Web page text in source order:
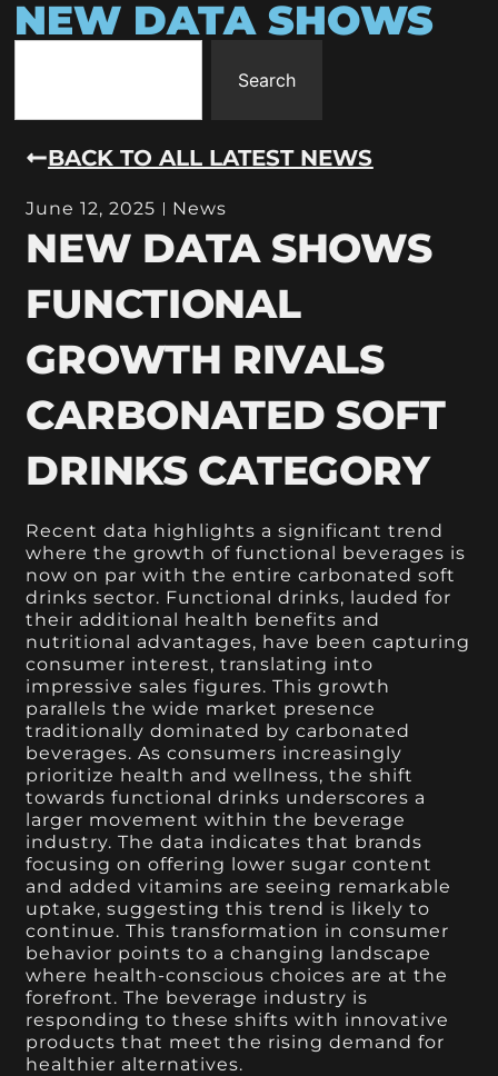
NEW DATA SHOWS
Search
BACK TO ALL LATEST NEWS
June 12, 2025 News
NEW DATA SHOWS
FUNCTIONAL
GROWTH RIVALS
CARBONATED SOFT
DRINKS CATEGORY
Recent data highlights a significant trend
where the growth of functional beverages is
now on par with the entire carbonated soft
drinks sector. Functional drinks, lauded for
their additional health benefits and
nutritional advantages, have been capturing
consumer interest, translating into
impressive sales figures. This growth
parallels the wide market presence
traditionally dominated by carbonated
beverages. As consumers increasingly
prioritize health and wellness, the shift
towards functional drinks underscores a
larger movement within the beverage
industry. The data indicates that brands
focusing on offering lower sugar content
and added vitamins are seeing remarkable
uptake, suggesting this trend is likely to
continue. This transformation in consumer
behavior points to a changing landscape
where health-conscious choices are at the
forefront. The beverage industry is
responding to these shifts with innovative
products that meet the rising demand for
healthier alternatives.